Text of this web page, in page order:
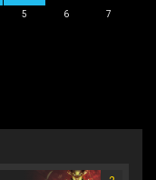
5 6 7